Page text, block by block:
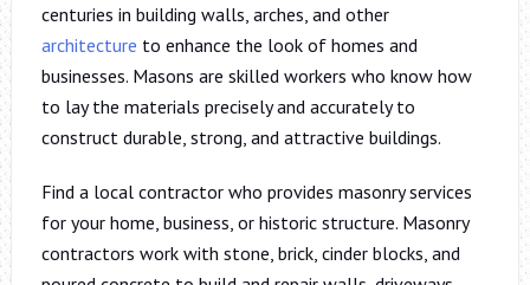
centuries in building walls, arches, and other
architecture to enhance the look of homes and
businesses. Masons are skilled workers who know how
to lay the materials precisely and accurately to
construct durable, strong, and attractive buildings.
Find a local contractor who provides masonry services
for your home, business, or historic structure. Masonry
contractors work with stone, brick, cinder blocks, and